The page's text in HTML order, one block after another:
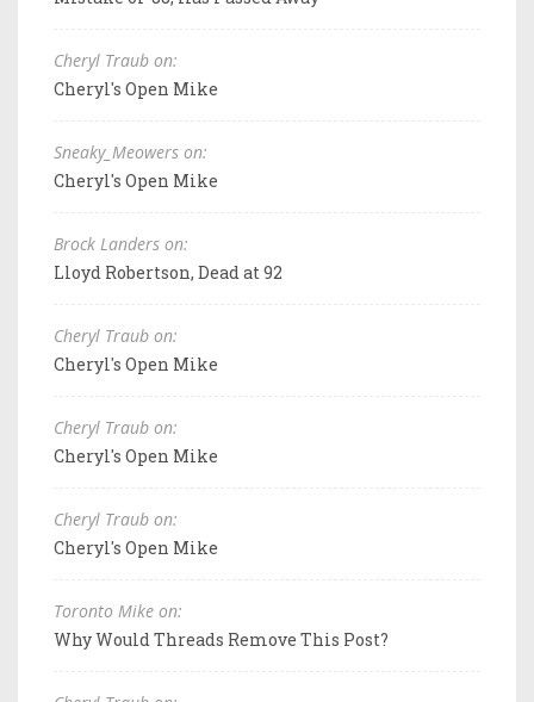
Cheryl Traub on:
Cheryl's Open Mike
Sneaky_Meowers on:
Cheryl's Open Mike
Brock Landers on:
Lloyd Robertson, Dead at 92
Cheryl Traub on:
Cheryl's Open Mike
Cheryl Traub on:
Cheryl's Open Mike
Cheryl Traub on:
Cheryl's Open Mike
Toronto Mike on:
Why Would Threads Remove This Post?